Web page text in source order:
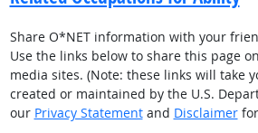
Share O*NET information with your
Use the links below to share this page
media sites. (Note: these links will take
created or maintained by the U.S.
our Privacy Statementand Disclaimerfor